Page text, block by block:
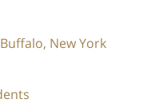
New York